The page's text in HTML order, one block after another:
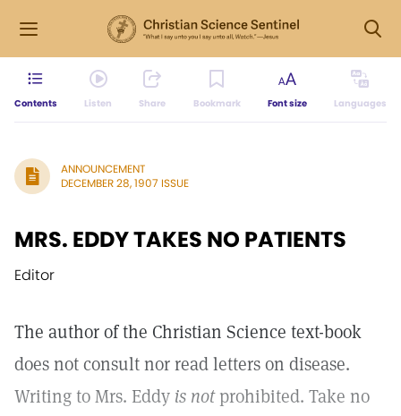
Contents Listen Share Bookmark Font size Languages
ANNOUNCEMENT
DECEMBER 28, 1907 ISSUE
MRS. EDDY TAKES NO PATIENTS
Editor
The author of the Christian Science text-book
does not consult nor read letters on disease.
Writing to Mrs. Eddy is notprohibited. Take no